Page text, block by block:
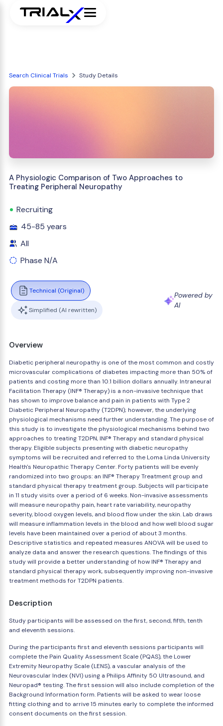
Search Clinical Trials Study Details
A Physiologic Comparison of Two Approaches to
Treating Peripheral Neuropathy
Recruiting
45-85 years
All
Phase N/A
Technical (Original)
Simplified (AI rewritten)
Powered by
AI
Overview
Diabetic peripheral neuropathy is one of the most common and costly
microvascular complications of diabetes impacting more than 50% of
patients and costing more than 10.1 billion dollars annually. Intraneural
Facilitation Therapy (INF® Therapy) is a non-invasive technique that
has shown to improve balance and pain in patients with Type 2
Diabetic Peripheral Neuropathy (T2DPN); however, the underlying
physiological mechanisms need further understanding. The purpose of
this study is to investigate the physiological mechanisms behind two
approaches to treating T2DPN, INF® Therapy and standard physical
therapy. Eligible subjects presenting with diabetic neuropathy
symptoms will be recruited and referred to the Loma Linda University
Health's Neuropathic Therapy Center. Forty patients will be evenly
randomized into two groups: an INF® Therapy Treatment group and
standard physical therapy treatment group. Subjects will participate
in 11 study visits over a period of 6 weeks. Non-invasive assessments
will measure neuropathy pain, heart rate variability, neuropathy
severity, blood oxygen levels, and blood flow under the skin. Lab draws
will measure inflammation levels in the blood and how well blood sugar
levels have been maintained over a period of about 3 months.
Descriptive statistics and repeated measures ANOVA will be used to
analyze data and answer the research questions. The findings of this
study will provide a better understanding of how INF® Therapy and
standard physical therapy work, subsequently improving non-invasive
treatment methods for T2DPN patients.
Description
Study participants will be assessed on the first, second, fifth, tenth
and eleventh sessions.
During the participants first and eleventh sessions participants will
complete the Pain Quality Assessment Scale (PQAS), the Lower
Extremity Neuropathy Scale (LENS), a vascular analysis of the
Neurovascular Index (NVI) using a Philips Affinity 50 Ultrasound, and
Neuropad® testing. The first session will also include completion of the
Background Information form. Patients will be asked to wear loose
fitting clothing and to arrive 15 minutes early to complete the informed
consent documents on the first session.